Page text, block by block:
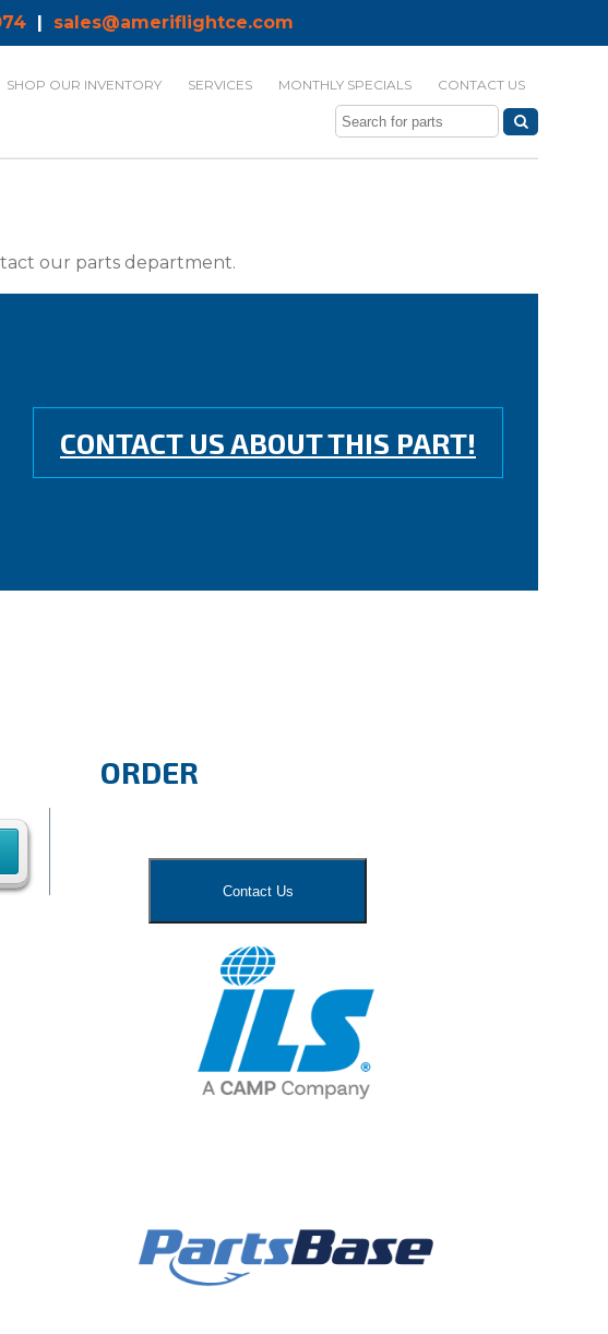
| sales@ameriflightce.com
SHOP OUR INVENTORY SERVICES MONTHLY SPECIALS CONTACT US
our parts department.
CONTACT US ABOUT THIS PART!
ORDER
Contact Us